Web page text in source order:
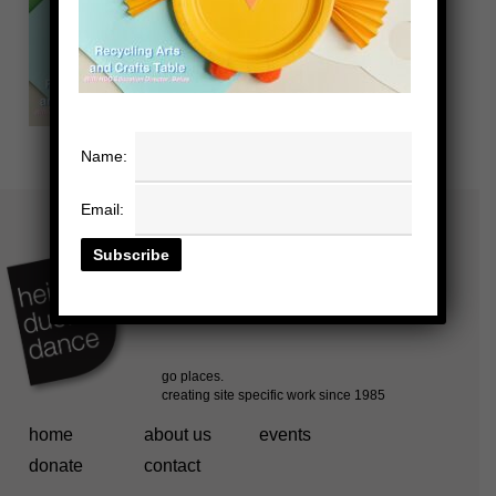
home about us
events
donate
contact
Name:
Email: